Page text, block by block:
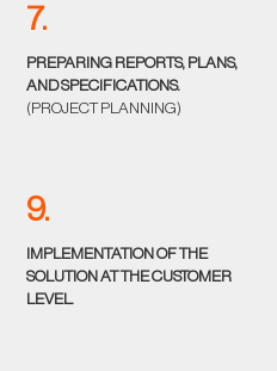
7.
PREPARING REPORTS, PLANS,
AND SPECIFICATIONS.
(PROJECT PLANNING)
9.
IMPLEMENTATION OF THE
SOLUTION AT THE CUSTOMER
LEVEL.